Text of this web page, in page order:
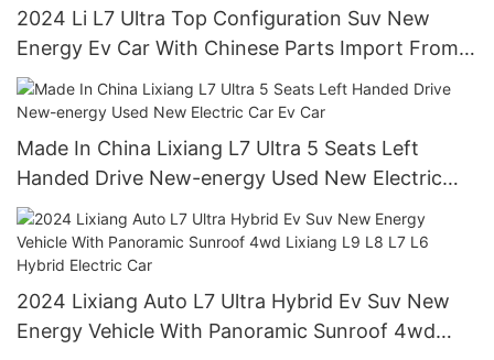
2024 Li L7 Ultra Top Configuration Suv New
Energy Ev Car With Chinese Parts Import From
China
Made In China Lixiang L7 Ultra 5 Seats Left
Handed Drive New-energy Used New Electric
Car Ev Car
2024 Lixiang Auto L7 Ultra Hybrid Ev Suv New
Energy Vehicle With Panoramic Sunroof 4wd